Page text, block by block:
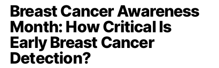
Breast Cancer Awareness
Month: How Critical Is
Early Breast Cancer
Detection?